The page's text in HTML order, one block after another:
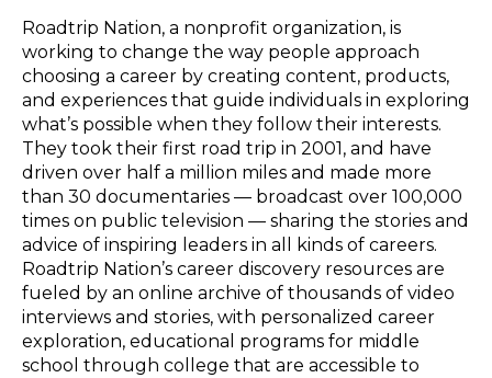
Roadtrip Nation, a nonprofit organization, is
working to change the way people approach
choosing a career by creating content, products,
and experiences that guide individuals in exploring
what’s possible when they follow their interests.
They took their first road trip in 2001, and have
driven over half a million miles and made more
than 30 documentaries — broadcast over 100,000
times on public television — sharing the stories and
advice of inspiring leaders in all kinds of careers.
Roadtrip Nation’s career discovery resources are
fueled by an online archive of thousands of video
interviews and stories, with personalized career
exploration, educational programs for middle
school through college that are accessible to